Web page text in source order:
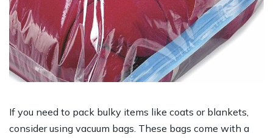
If you need to pack bulky items like coats or blankets,
consider using vacuum bags. These bags come with a